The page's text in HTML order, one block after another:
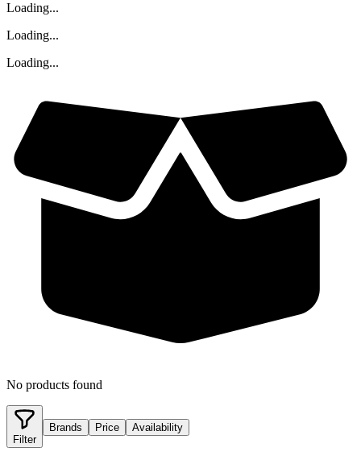
Loading...
Loading...
Loading...
No products found
Filter
Brands Price Availability